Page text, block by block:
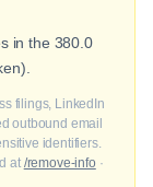
in the 380.0
filings, LinkedIn
outbound email
identifiers.
at /remove-info ·